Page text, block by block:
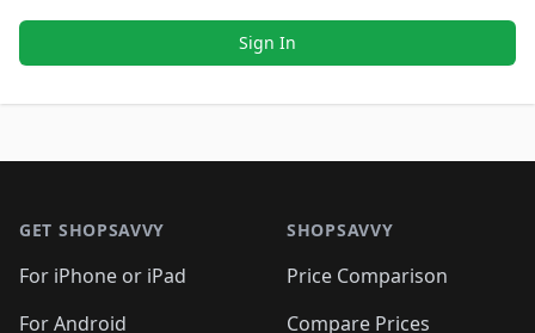
Sign In
GET SHOPSAVVY
For iPhone or iPad
For Android
SHOPSAVVY
Price Comparison
Compare Prices